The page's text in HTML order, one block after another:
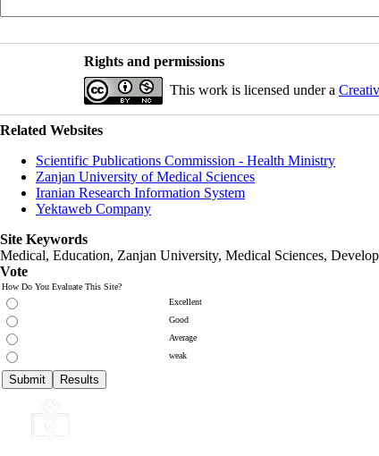
Rights and permissions
This work is licensed under a
Related Websites
Scientific Publications Commission - Health Ministry
Zanjan University of Medical Sciences
Iranian Research Information System
Yektaweb Company
Site Keywords
Medical, Education, Zanjan University, Medical Sciences,
Vote
How Do You Evaluate This Site?
Excellent
Good
Average
weak